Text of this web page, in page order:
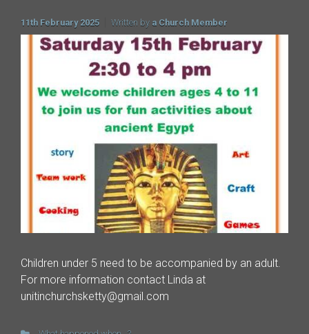
11th February 2025 Written by a Church Member
Children under 5 need to be accompanied by an adult.
For more information contact Linda at
unitinchurchsketty@gmail.com